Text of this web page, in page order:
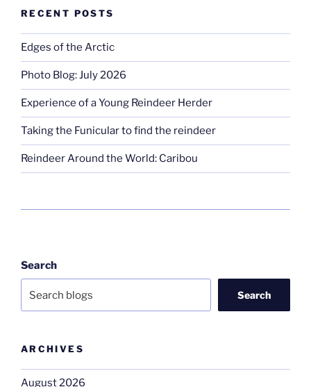
RECENT POSTS
Edges of the Arctic
Photo Blog: July 2026
Experience of a Young Reindeer Herder
Taking the Funicular to find the reindeer
Reindeer Around the World: Caribou
Search
Search
ARCHIVES
August 2026